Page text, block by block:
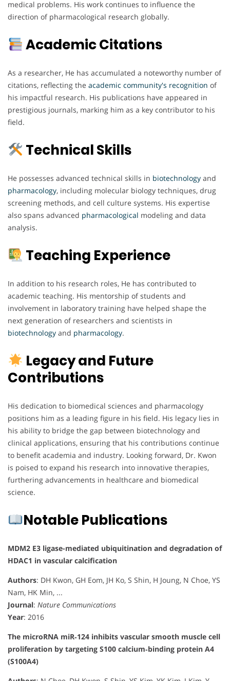
medical problems. His work continues to influence the
direction of pharmacological research globally.
Academic Citations
As a researcher, He has accumulated a noteworthy number of
citations, reflecting the academic community's recognition of
his impactful research. His publications have appeared in
prestigious journals, marking him as a key contributor to his
field.
Technical Skills
He possesses advanced technical skills in biotechnology and
pharmacology, including molecular biology techniques, drug
screening methods, and cell culture systems. His expertise
also spans advanced pharmacological modeling and data
analysis.
Teaching Experience
In addition to his research roles, He has contributed to
academic teaching. His mentorship of students and
involvement in laboratory training have helped shape the
next generation of researchers and scientists in
biotechnology and pharmacology.
Legacy and Future
Contributions
His dedication to biomedical sciences and pharmacology
positions him as a leading figure in his field. His legacy lies in
his ability to bridge the gap between biotechnology and
clinical applications, ensuring that his contributions continue
to benefit academia and industry. Looking forward, Dr. Kwon
is poised to expand his research into innovative therapies,
furthering advancements in healthcare and biomedical
science.
Notable Publications
MDM2 E3 ligase-mediated ubiquitination and degradation of
HDAC1 in vascular calcification
Authors: DH Kwon, GH Eom, JH Ko, S Shin, H Joung, N Choe, YS
Nam, HK Min, ...
Journal: Nature Communications
Year: 2016
The microRNA miR‐124 inhibits vascular smooth muscle cell
proliferation by targeting S100 calcium‐binding protein A4
(S100A4)